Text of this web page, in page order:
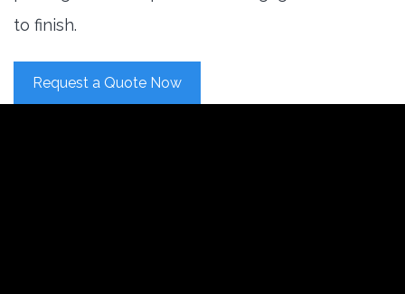
to finish.
Request a Quote Now